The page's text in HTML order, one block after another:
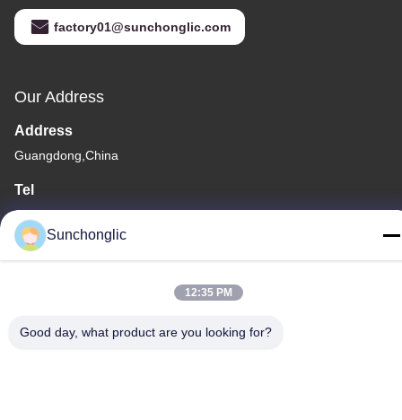
factory01@sunchonglic.com
Our Address
Address
Guangdong,China
Tel
86--13711271181
Sunchonglic
12:35 PM
Good day, what product are you looking for?